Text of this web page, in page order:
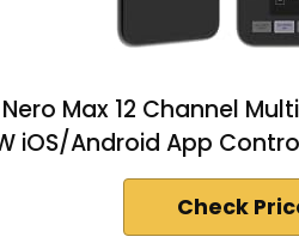
Nero Max 12 Channel
iOS/Android App
Check